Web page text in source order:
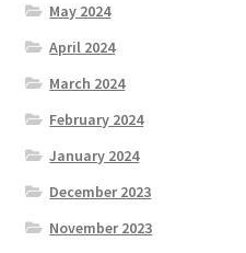
May 2024
April 2024
March 2024
February 2024
January 2024
December 2023
November 2023